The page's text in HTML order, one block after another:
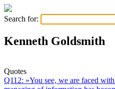
Search for:
Kenneth Goldsmith
Quotes
Q112: »You see, we are faced